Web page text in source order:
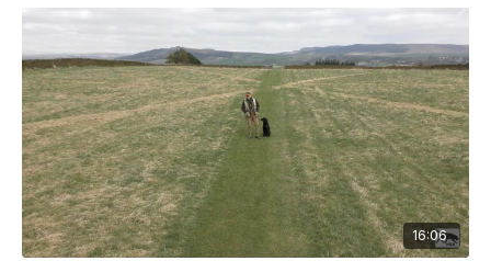
16:06